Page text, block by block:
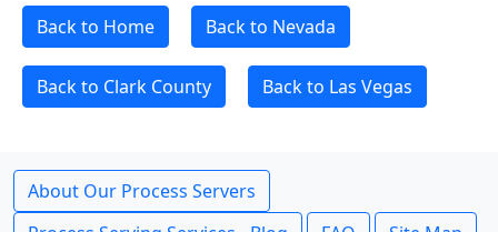
Back to Home Back to Nevada
Back to Clark County Back to Las Vegas
About Our Process Servers